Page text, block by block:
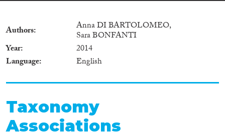
Authors Anna DI BARTOLOMEO,
Sara BONFANTI
Year
2014
Language
English
Taxonomy
Associations